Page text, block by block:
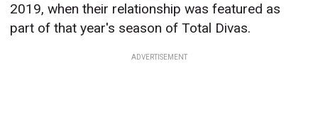
2019, when their relationship was featured as
part of that year's season of Total Divas.
ADVERTISEMENT